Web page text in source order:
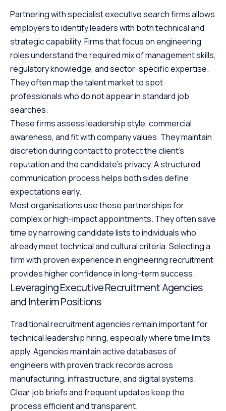
Partnering with specialist executive search firms allows
employers to identify leaders with both technical and
strategic capability. Firms that focus on engineering
roles understand the required mix of management skills,
regulatory knowledge, and sector-specific expertise.
They often map the talent market to spot
professionals who do not appear in standard job
searches.
These firms assess leadership style, commercial
awareness, and fit with company values. They maintain
discretion during contact to protect the client’s
reputation and the candidate’s privacy. A structured
communication process helps both sides define
expectations early.
Most organisations use these partnerships for
complex or high-impact appointments. They often save
time by narrowing candidate lists to individuals who
already meet technical and cultural criteria. Selecting a
firm with proven experience in engineering recruitment
provides higher confidence in long-term success.
Leveraging Executive Recruitment Agencies
and Interim Positions
Traditional recruitment agencies remain important for
technical leadership hiring, especially where time limits
apply. Agencies maintain active databases of
engineers with proven track records across
manufacturing, infrastructure, and digital systems.
Clear job briefs and frequent updates keep the
process efficient and transparent.